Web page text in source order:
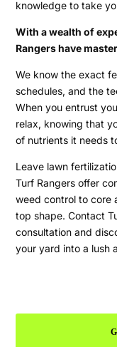
knowledge to take
With a wealth of
Rangers have
We know the exact
schedules, and the
When you entrust
relax, knowing that
of nutrients it needs
Leave lawn
Turf Rangers offer
weed control to core
top shape. Contact
consultation and
your yard into a lush